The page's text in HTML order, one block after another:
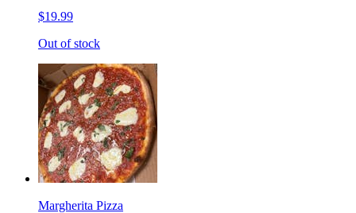
$19.99
Out of stock
Margherita Pizza